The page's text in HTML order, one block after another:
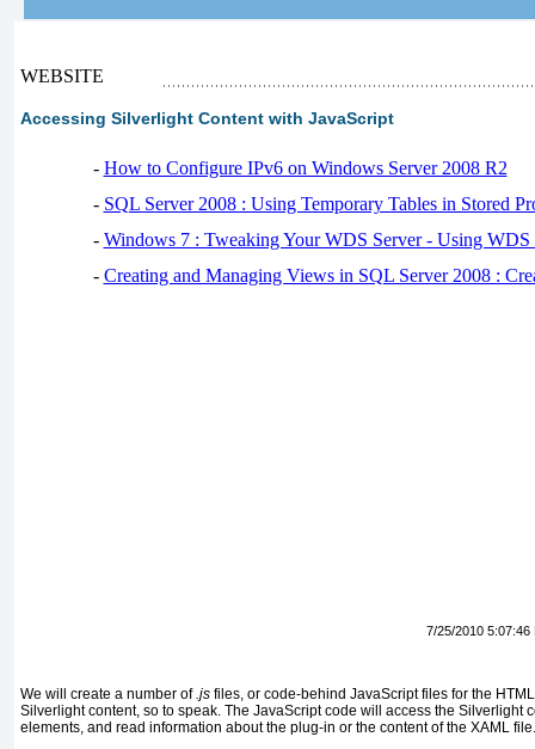
WEBSITE
Accessing Silverlight Content with JavaScript
- How to Configure IPv6 on Windows Server 2008 R2
- SQL Server 2008 : Using Temporary Tables in Stored
- Windows 7 : Tweaking Your WDS Server - Using WDS
- Creating and Managing Views in SQL Server 2008 :
7/25/2010 5:07:46
We will create a number of.js files, or code-behind JavaScript files for the
Silverlight content, so to speak. The JavaScript code will access the Silverlight
elements, and read information about the plug-in or the content of the XAML file.